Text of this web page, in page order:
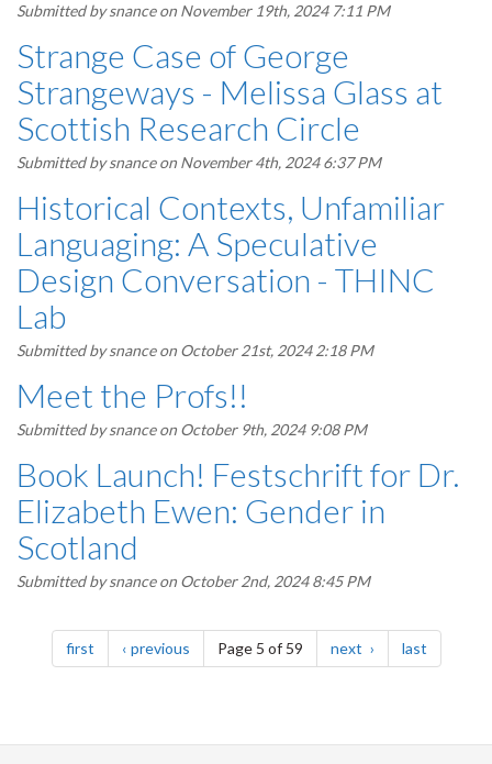
Submitted bysnanceon November 19th, 2024 7:11 PM
Strange Case of George
Strangeways - Melissa Glass at
Scottish Research Circle
Submitted bysnanceon November 4th, 2024 6:37 PM
Historical Contexts, Unfamiliar
Languaging: A Speculative
Design Conversation - THINC
Lab
Submitted bysnanceon October 21st, 2024 2:18 PM
Meet the Profs!!
Submitted bysnanceon October 9th, 2024 9:08 PM
Book Launch! Festschrift for Dr.
Elizabeth Ewen: Gender in
Scotland
Submitted bysnanceon October 2nd, 2024 8:45 PM
Pagination
firstpage previouspagePage 5 of 59 next page lastpage